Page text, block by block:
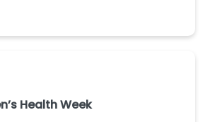
Health Week